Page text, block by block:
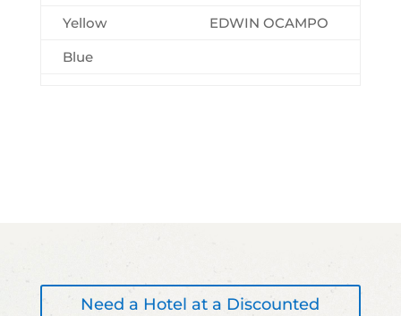
Yellow
EDWIN OCAMPO
Blue
Need a Hotel at a Discounted